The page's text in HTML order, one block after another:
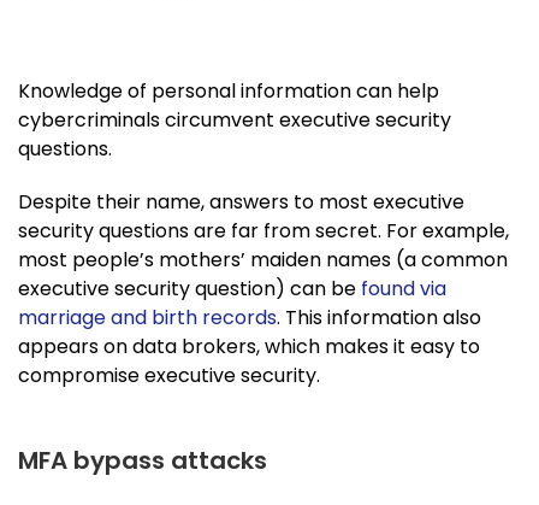
Knowledge of personal information can help
cybercriminals circumvent executive security
questions.
Despite their name, answers to most executive
security questions are far from secret. For example,
most people’s mothers’ maiden names (a common
executive security question) can be found via
marriage and birth records. This information also
appears on data brokers, which makes it easy to
compromise executive security.
MFA bypass attacks